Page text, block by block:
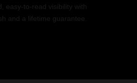
easy-to-read visibility with
and a lifetime guarantee.